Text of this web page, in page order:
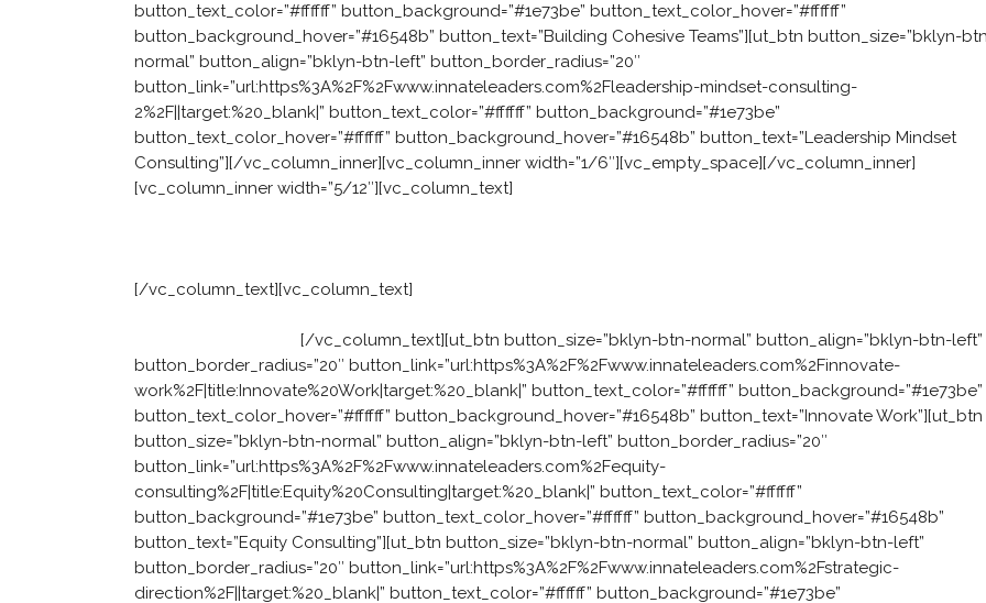
button_text_color=”#ffffff” button_background=”#1e73be” button_text_color_hover=”#ffffff”
button_background_hover=”#16548b” button_text=”Building Cohesive Teams”][ut_btn button_size=”bklyn-
normal” button_align=”bklyn-btn-left” button_border_radius=”20″
button_link=”url:https%3A%2F%2Fwww.innateleaders.com%2Fleadership-mindset-consulting-
2%2F||target:%20_blank|” button_text_color=”#ffffff” button_background=”#1e73be”
button_text_color_hover=”#ffffff” button_background_hover=”#16548b” button_text=”Leadership Mindset
Consulting”][/vc_column_inner][vc_column_inner width=”1/6″][vc_empty_space][/vc_column_inner]
[vc_column_inner width=”5/12″][vc_column_text]
[/vc_column_text][vc_column_text]
[/vc_column_text][ut_btn button_size=”bklyn-btn-normal” button_align=”bklyn-btn-left”
button_border_radius=”20″ button_link=”url:https%3A%2F%2Fwww.innateleaders.com%2Finnovate-
work%2F|title:Innovate%20Work|target:%20_blank|” button_text_color=”#ffffff” button_background=”#1e73be”
button_text_color_hover=”#ffffff” button_background_hover=”#16548b” button_text=”Innovate Work”][ut_btn
button_size=”bklyn-btn-normal” button_align=”bklyn-btn-left” button_border_radius=”20″
button_link=”url:https%3A%2F%2Fwww.innateleaders.com%2Fequity-
consulting%2F|title:Equity%20Consulting|target:%20_blank|” button_text_color=”#ffffff”
button_background=”#1e73be” button_text_color_hover=”#ffffff” button_background_hover=”#16548b”
button_text=”Equity Consulting”][ut_btn button_size=”bklyn-btn-normal” button_align=”bklyn-btn-left”
button_border_radius=”20″ button_link=”url:https%3A%2F%2Fwww.innateleaders.com%2Fstrategic-
direction%2F||target:%20_blank|” button_text_color=”#ffffff” button_background=”#1e73be”